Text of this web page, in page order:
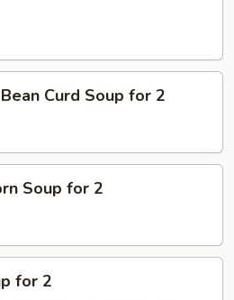
Curd Soup for 2
Soup for 2
for 2